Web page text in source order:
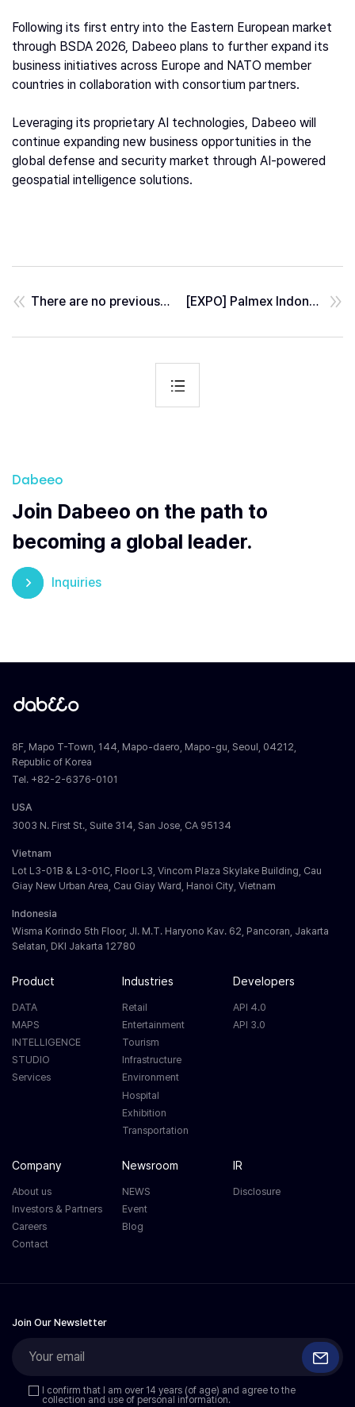
Following its first entry into the Eastern European market
through BSDA 2026, Dabeeo plans to further expand its
business initiatives across Europe and NATO member
countries in collaboration with consortium partners.
Leveraging its proprietary AI technologies, Dabeeo will
continue expanding new business opportunities in the
global defense and security market through AI-powered
geospatial intelligence solutions.
There are no previous posts. [EXPO] Palmex Indonesia 2026: Expanding Connections Across the Global Plantation Market
Dabeeo
Join Dabeeo on the path to
becoming a global leader.
Inquiries
8F, Mapo T-Town, 144, Mapo-daero, Mapo-gu, Seoul, 04212,
Republic of Korea
Tel. +82-2-6376-0101
USA
3003 N. First St., Suite 314, San Jose, CA 95134
Vietnam
Lot L3-01B & L3-01C, Floor L3, Vincom Plaza Skylake Building, Cau
Giay New Urban Area, Cau Giay Ward, Hanoi City, Vietnam
Indonesia
Wisma Korindo 5th Floor, Jl. M.T. Haryono Kav. 62, Pancoran, Jakarta
Selatan, DKI Jakarta 12780
Product
DATA
MAPS
INTELLIGENCE
STUDIO
Services
Industries
Retail
Entertainment
Tourism
Infrastructure
Environment
Hospital
Exhibition
Transportation
Developers
API 4.0
API 3.0
Company
About us
Investors & Partners
Careers
Contact
Newsroom
NEWS
Event
Blog
IR
Disclosure
Join Our Newsletter
I confirm that I am over 14 years (of age) and agree to the
collection and use of personal information.